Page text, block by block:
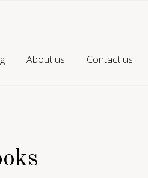
About us Contact us